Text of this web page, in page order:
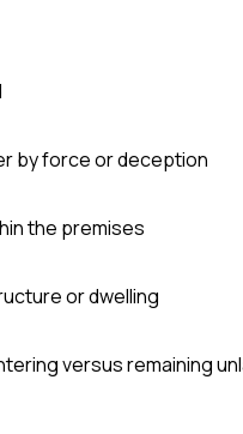
by force or deception
the premises
or dwelling
versus remaining